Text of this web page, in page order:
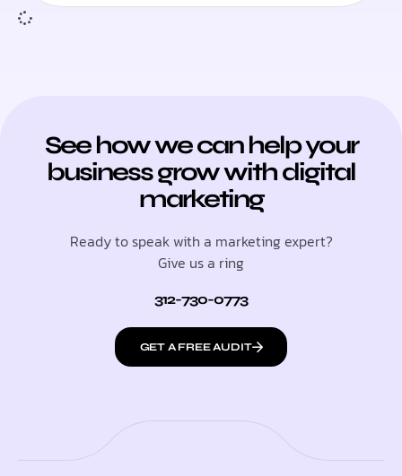
See how we can help your
business grow with digital
marketing
Ready to speak with a marketing expert?
Give us a ring
312-730-0773
GET A FREE AUDIT